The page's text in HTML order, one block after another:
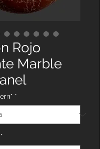
Rojo
Marble
*
*